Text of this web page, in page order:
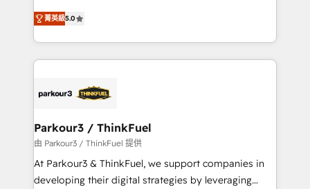
Book Process & Guidelines utilisateurs 🎓
Formations des utilisateurs
Marketing with our exclusive methodologies:
BOOMS and BOOST. Together, they form a powerful
combination that has driven success for over 800
businesses worldwide. As Elite HubSpot Partners, we
strategies that integrate data-driven marketing,
companies scale faster and smarter. 🔹 BOOMS:
Demand generation for all your buyers With BOOMS,
you invest in 100% of your buyers, accelerating your
growth and positioning yourself as an undisputed
菁英級5.0
Parkour3 / ThinkFuel
由 Parkour3 / ThinkFuel 提供
At Parkour3 & ThinkFuel, we support companies in
developing their digital strategies by leveraging